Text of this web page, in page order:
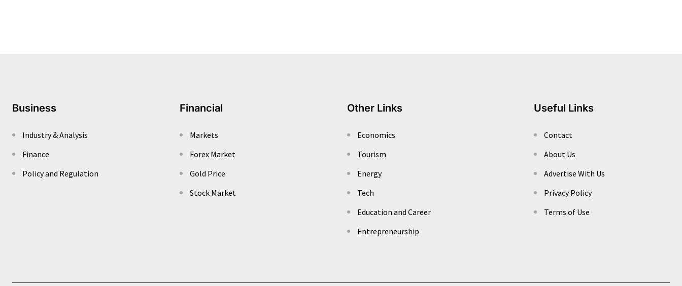
Business
Industry & Analysis
Finance
Policy and Regulation
Financial
Markets
Forex Market
Gold Price
Stock Market
Other Links
Economics
Tourism
Energy
Tech
Education and Career
Entrepreneurship
Useful Links
Contact
About Us
Advertise With Us
Privacy Policy
Terms of Use